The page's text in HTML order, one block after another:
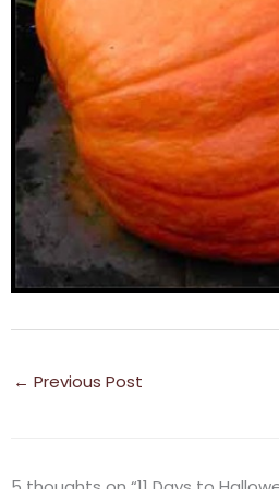
← Previous Post